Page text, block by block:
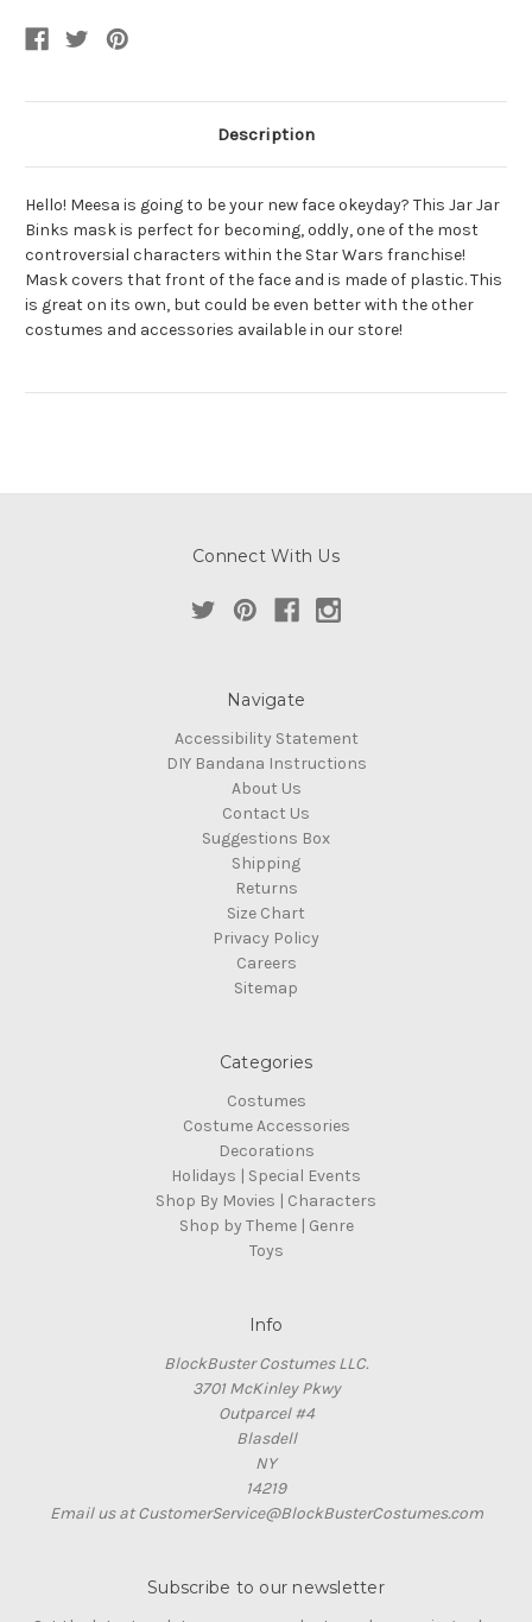
Description
Hello! Meesa is going to be your new face okeyday? This Jar Jar
Binks mask is perfect for becoming, oddly, one of the most
controversial characters within the Star Wars franchise!
Mask covers that front of the face and is made of plastic. This
is great on its own, but could be even better with the other
costumes and accessories available in our store!
Connect With Us
Navigate
Accessibility Statement
DIY Bandana Instructions
About Us
Contact Us
Suggestions Box
Shipping
Returns
Size Chart
Privacy Policy
Careers
Sitemap
Categories
Costumes
Costume Accessories
Decorations
Holidays | Special Events
Shop By Movies | Characters
Shop by Theme | Genre
Toys
Info
BlockBuster Costumes LLC.
3701 McKinley Pkwy
Outparcel #4
Blasdell
NY
14219
Email us at CustomerService@BlockBusterCostumes.com
Subscribe to our newsletter